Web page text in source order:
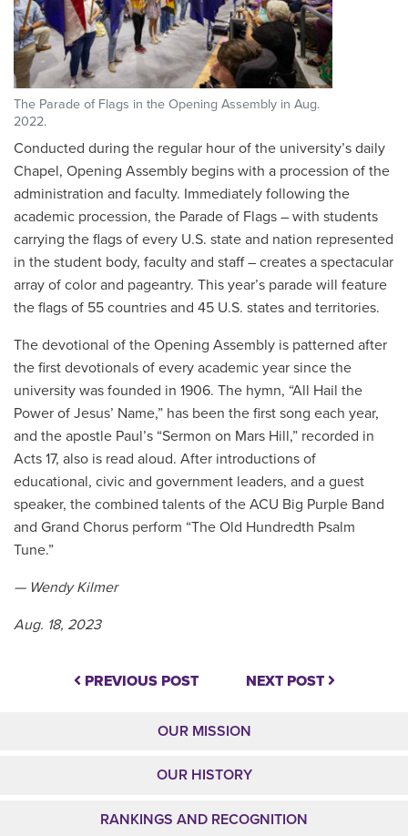
The Parade of Flags in the Opening Assembly in Aug.
2022.
Conducted during the regular hour of the university’s daily
Chapel, Opening Assembly begins with a procession of the
administration and faculty. Immediately following the
academic procession, the Parade of Flags – with students
carrying the flags of every U.S. state and nation represented
in the student body, faculty and staff – creates a spectacular
array of color and pageantry. This year’s parade will feature
the flags of 55 countries and 45 U.S. states and territories.
The devotional of the Opening Assembly is patterned after
the first devotionals of every academic year since the
university was founded in 1906. The hymn, “All Hail the
Power of Jesus’ Name,” has been the first song each year,
and the apostle Paul’s “Sermon on Mars Hill,” recorded in
Acts 17, also is read aloud. After introductions of
educational, civic and government leaders, and a guest
speaker, the combined talents of the ACU Big Purple Band
and Grand Chorus perform “The Old Hundredth Psalm
Tune.”
— Wendy Kilmer
Aug. 18, 2023
PREVIOUS POST NEXT POST
OUR MISSION
OUR HISTORY
RANKINGS AND RECOGNITION